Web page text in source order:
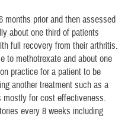
months prior and then assessed
about one third of patients
full recovery from their arthritis.
to methotrexate and about one
practice for a patient to be
another treatment such as a
mostly for cost effectiveness.
every 8 weeks including